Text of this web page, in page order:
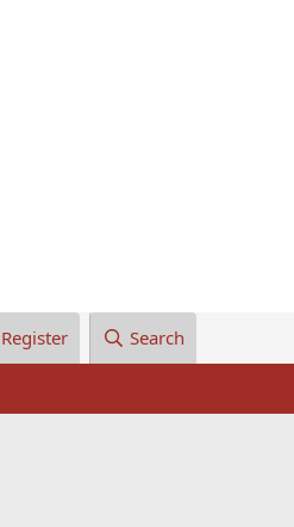
Register Search